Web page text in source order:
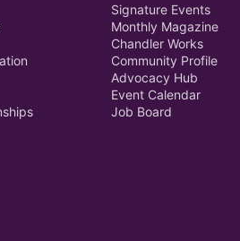
Signature Events
Monthly Magazine
Chandler Works
Community Profile
Advocacy Hub
Event Calendar
Job Board